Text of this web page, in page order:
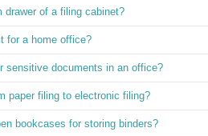
drawer of a filing cabinet?
for a home office?
sensitive documents in an office?
paper filing to electronic filing?
bookcases for storing binders?